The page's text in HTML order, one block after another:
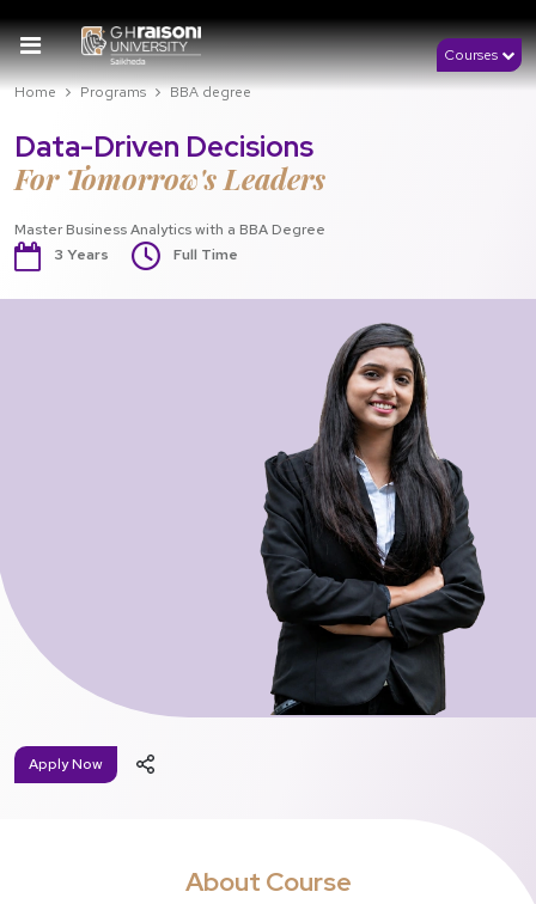
Courses
Home
Programs BBA degree
Data-Driven Decisions
For Tomorrow's Leaders
Master Business Analytics with a BBA Degree
3 Years
Full Time
Apply Now
About Course